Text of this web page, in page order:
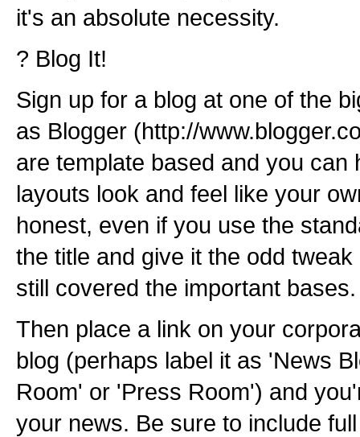
it's an absolute necessity.
? Blog It!
Sign up for a blog at one of the
as Blogger (http://
are template based and you can
layouts look and feel like your
honest, even if you use the
the title and give it the odd
still covered the important bases.
Then place a link on your
blog (perhaps label it as 'News
Room' or 'Press Room') and
your news. Be sure to include